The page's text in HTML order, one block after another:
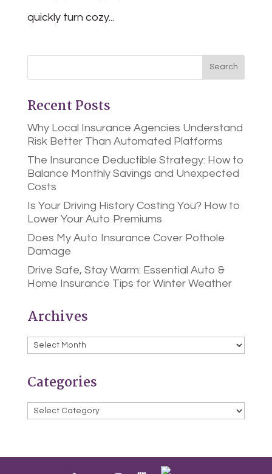
quickly turn cozy...
Recent Posts
Why Local Insurance Agencies Understand
Risk Better Than Automated Platforms
The Insurance Deductible Strategy: How to
Balance Monthly Savings and Unexpected
Costs
Is Your Driving History Costing You? How to
Lower Your Auto Premiums
Does My Auto Insurance Cover Pothole
Damage
Drive Safe, Stay Warm: Essential Auto &
Home Insurance Tips for Winter Weather
Archives
Archives
Categories
Categories